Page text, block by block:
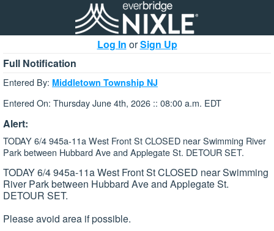
Log In orSign Up
Full Notification
Entered By: Middletown Township NJ
Entered On: Thursday June 4th, 2026 :: 08:00 a.m. EDT
Alert:
TODAY 6/4 945a-11a West Front St CLOSED near Swimming River
Park between Hubbard Ave and Applegate St. DETOUR SET.
TODAY 6/4 945a-11a West Front St CLOSED near Swimming
River Park between Hubbard Ave and Applegate St.
DETOUR SET.
Please avoid area if possible.